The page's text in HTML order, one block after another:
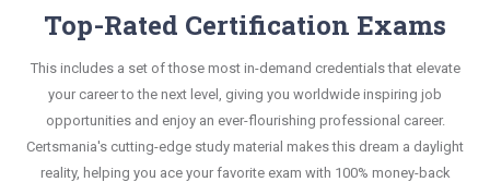
Top-Rated Certification Exams
This includes a set of those most in-demand credentials that elevate
your career to the next level, giving you worldwide inspiring job
opportunities and enjoy an ever-flourishing professional career.
Certsmania's cutting-edge study material makes this dream a daylight
reality, helping you ace your favorite exam with 100% money-back